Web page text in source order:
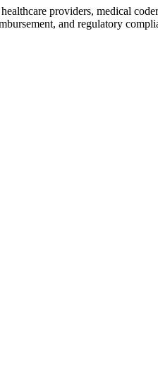
providers, medical
and regulatory